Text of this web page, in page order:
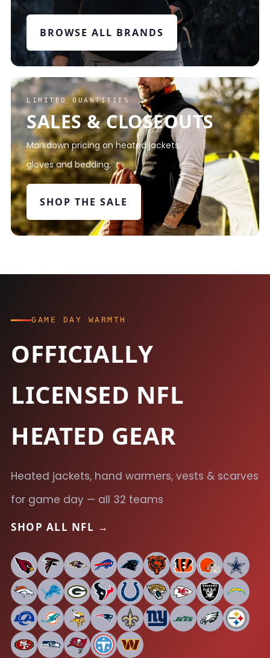
BROWSE ALL BRANDS
LIMITED QUANTITIES
SALES & CLOSEOUTS
Markdown pricing on heated jackets,
gloves and bedding.
SHOP THE SALE
GAME DAY WARMTH
OFFICIALLY
LICENSED NFL
HEATED GEAR
Heated jackets, hand warmers, vests & scarves
for game day — all 32 teams
SHOP ALL NFL →